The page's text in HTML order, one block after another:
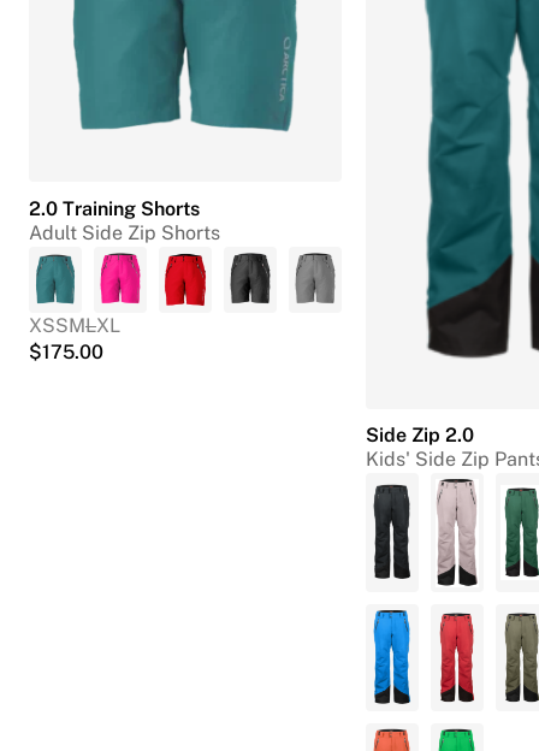
2.0 Training Shorts
Adult Side Zip Shorts
XSSMLXL
$175.00
Side Zip 2.0
Kids' Side Zip